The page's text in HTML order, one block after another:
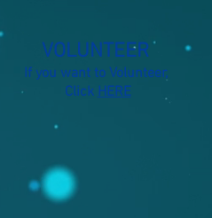
VOLUNTEER
If you want to Volunteer,
ClickHERE